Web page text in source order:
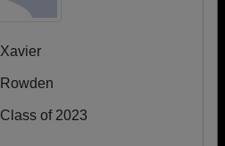
Xavier
Rowden
Class of 2023